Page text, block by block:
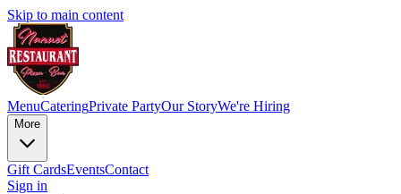
Skip to main content
MenuCateringPrivate PartyOur StoryWe're Hiring
More
Gift CardsEventsContact
Sign in